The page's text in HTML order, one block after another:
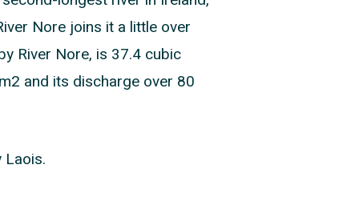
Nore joins it a little over
River Nore, is 37.4 cubic
and its discharge over 80
Laois.